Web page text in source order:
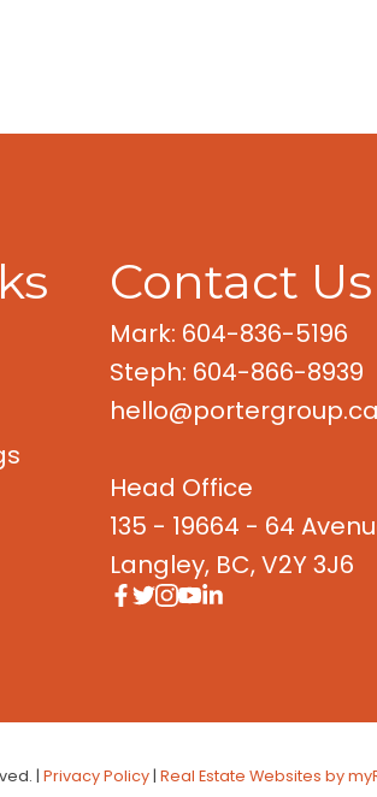
Contact Us
Mark: 604-836-5196
Steph: 604-866-8939
hello@portergroup.ca
Head Office
135 - 19664 - 64
Langley, BC, V2Y 3J6
|Privacy Policy |Real Estate Websites by